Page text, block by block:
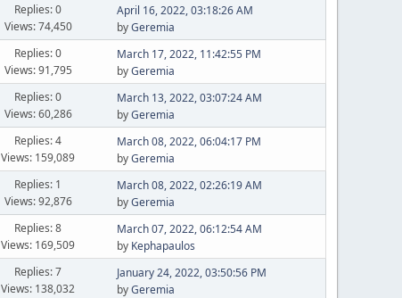
Replies: 0
Views: 74,450
April 16, 2022, 03:18:26 AM
byGeremia
Replies: 0
Views: 91,795
March 17, 2022, 11:42:55 PM
byGeremia
Replies: 0
Views: 60,286
March 13, 2022, 03:07:24 AM
byGeremia
Replies: 4
Views: 159,089
March 08, 2022, 06:04:17 PM
byGeremia
Replies: 1
Views: 92,876
March 08, 2022, 02:26:19 AM
byGeremia
Replies: 8
Views: 169,509
March 07, 2022, 06:12:54 AM
by Kephapaulos
Replies: 7
Views: 138,032
January 24, 2022, 03:50:56 PM
byGeremia